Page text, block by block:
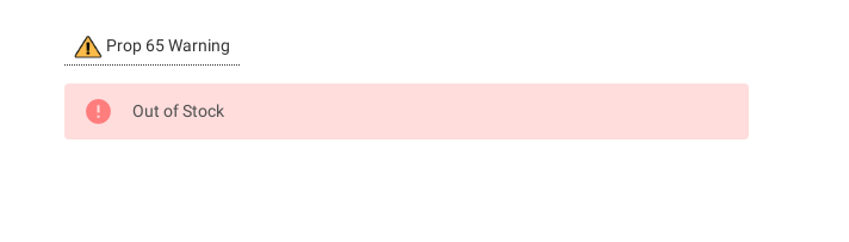
Current
Stock:
Prop 65 Warning
Out of Stock